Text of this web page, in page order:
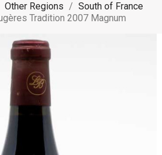
Other Regions
South of France
Tradition 2007 Magnum